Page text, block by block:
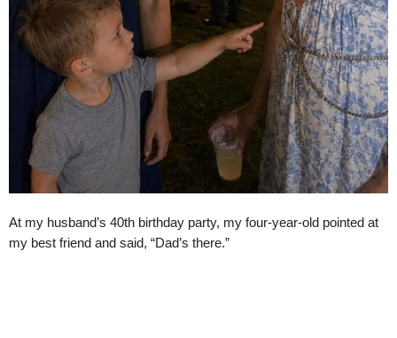
At my husband’s 40th birthday party, my four-year-old pointed at
my best friend and said, “Dad’s there.”